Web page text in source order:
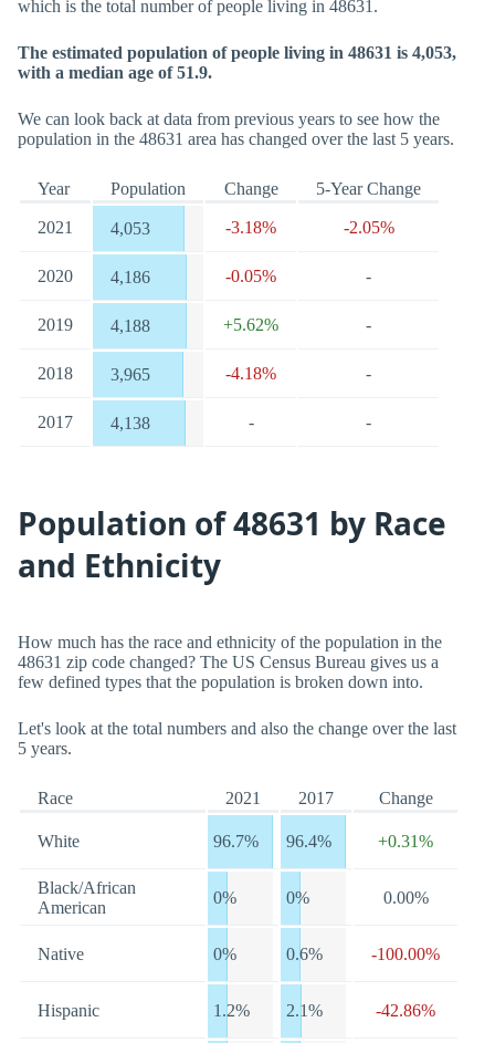
which is the total number of people living in 48631.
The estimated population of people living in 48631 is 4,053,
with a median age of 51.9.
We can look back at data from previous years to see how the
population in the 48631 area has changed over the last 5 years.
Year Population Change 5-Year Change
2021 4,053 -3.18% -2.05%
2020 4,186 -0.05% -
2019 4,188 +5.62% -
2018 3,965 -4.18% -
2017 4,138 - -
Population of 48631 by Race
and Ethnicity
How much has the race and ethnicity of the population in the
48631 zip code changed? The US Census Bureau gives us a
few defined types that the population is broken down into.
Let's look at the total numbers and also the change over the last
5 years.
Race 2021 2017 Change
White 96.7% 96.4% +0.31%
Black/African
American
0% 0% 0.00%
Native 0% 0.6% -100.00%
Hispanic 1.2% 2.1% -42.86%